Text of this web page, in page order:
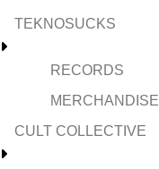
TEKNOSUCKS
RECORDS
MERCHANDISE
CULT COLLECTIVE